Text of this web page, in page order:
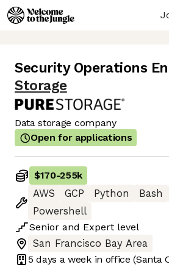
Security Operations
Storage
Data storage company
Open for applications
$170-255k
AWS
GCP Python Bash
Powershell
Senior and Expert level
San Francisco Bay Area
5 days a week in office (Santa